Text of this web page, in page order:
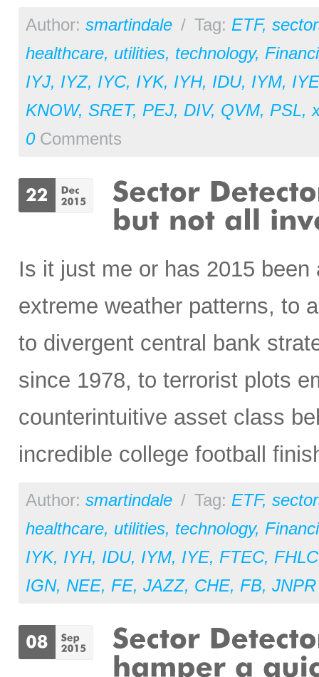
Author: smartindale / Tag: ETF,
healthcare, utilities, technology,
IYJ, IYZ, IYC, IYK, IYH, IDU, IYM, IYE
KNOW, SRET, PEJ, DIV, QVM, PSL,
0Comments
Is it just me or has 2015
extreme weather patterns, to
to divergent central bank
since 1978, to terrorist plots
counterintuitive asset class
incredible college football
Author: smartindale / Tag: ETF,
healthcare, utilities, technology,
IYK, IYH, IDU, IYM, IYE, FTEC, FHLC
IGN, NEE, FE, JAZZ, CHE, FB, JNPR